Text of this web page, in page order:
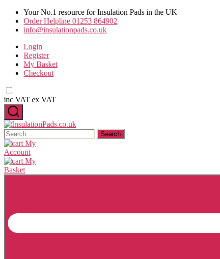
Skip
Your No.1 resource for Insulation Pads in the UK
Order Helpline 01253 864902
info@insulationpads.co.uk
Login
Register
My Basket
Checkout
inc VAT ex VAT
InsulationPads.co.uk
Search
for:
My
Account
My
Basket